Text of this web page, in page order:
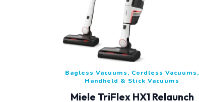
Bagless Vacuums, Cordless Vacuums,
Handheld & Stick Vacuums
Miele TriFlex HX1 Relaunch